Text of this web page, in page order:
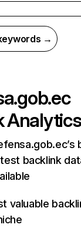
→
Analytics
backlink
valuable